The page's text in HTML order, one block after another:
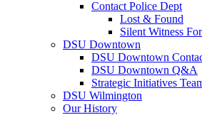
Contact Police Dept
Lost & Found
Silent Witness
DSU Downtown
DSU Downtown
DSU Downtown Q&A
Strategic Initiatives
DSU Wilmington
Our History